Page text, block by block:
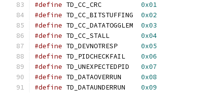
#define
0x01
#define TD_CC_BITSTUFFING 0x02
#define TD_CC_DATATOGGLEM 0x03
#define
0x04
#define
0x05
#define
0x06
#define TD_UNEXPECTEDPID 0x07
#define
0x08
#define
0x09